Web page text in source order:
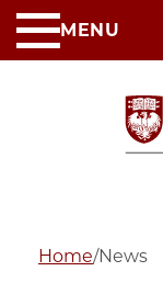
Skip
to
MENU
Home/News